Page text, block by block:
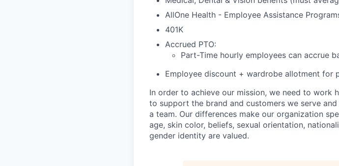
AllOne Health - Employee Assistance
401K
Accrued PTO:
Part-Time hourly employees can accrue
Employee discount + wardrobe allotment for
In order to achieve our mission, we need to work
to support the brand and customers we serve
a team. Our differences make our organization
age, skin color, beliefs, sexual orientation,
gender identity are valued.